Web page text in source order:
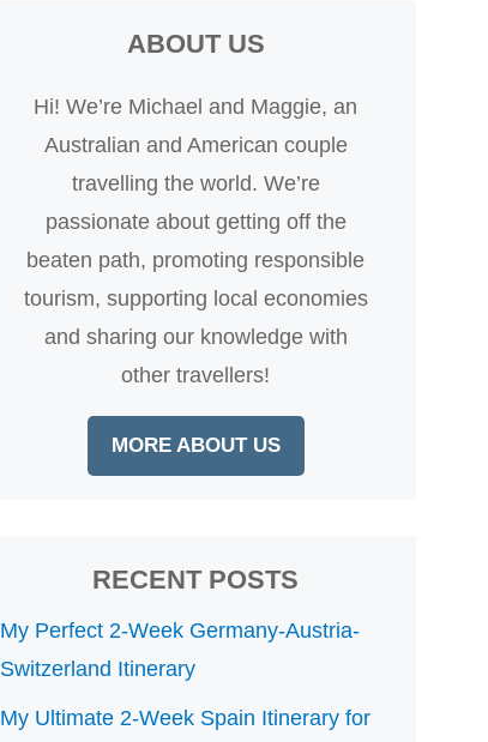
ABOUT US
Hi! We’re Michael and Maggie, an
Australian and American couple
travelling the world. We’re
passionate about getting off the
beaten path, promoting responsible
tourism, supporting local economies
and sharing our knowledge with
other travellers!
MORE ABOUT US
RECENT POSTS
My Perfect 2-Week Germany-Austria-
Switzerland Itinerary
My Ultimate 2-Week Spain Itinerary for